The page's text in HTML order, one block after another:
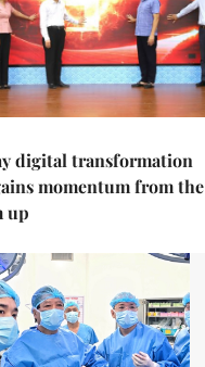
digital transformation
momentum from the
up